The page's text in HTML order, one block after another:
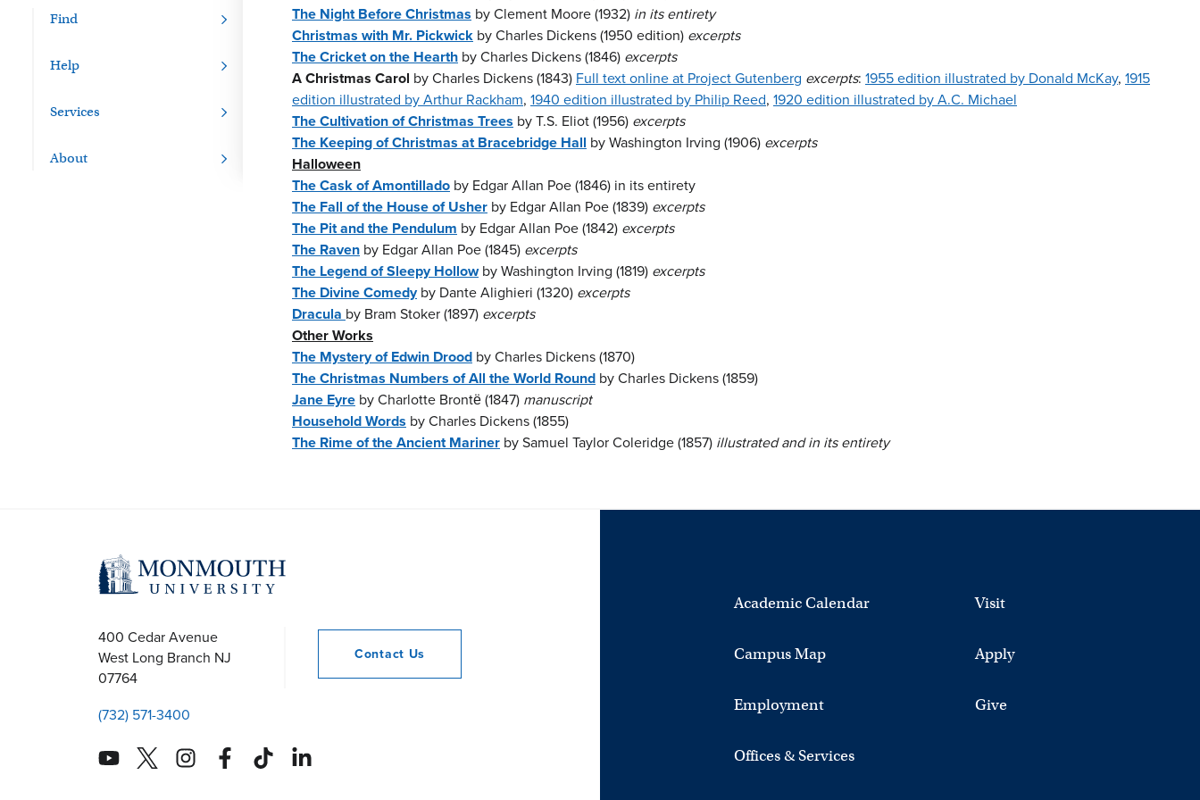
Find
Help
Services
About
The Night Before Christmas by Clement Moore (1932) in its entirety
Christmas with Mr. Pickwick by Charles Dickens (1950 edition) excerpts
The Cricket on the Hearth by Charles Dickens (1846) excerpts
A Christmas Carol by Charles Dickens (1843) Full text online at Project Gutenberg excerpts: 1955 edition illustrated by Donald McKay, 1915
edition illustrated by Arthur Rackham, 1940 edition illustrated by Philip Reed, 1920 edition illustrated by A.C. Michael
The Cultivation of Christmas Trees by T.S. Eliot (1956) excerpts
The Keeping of Christmas at Bracebridge Hall by Washington Irving (1906) excerpts
Halloween
The Cask of Amontillado by Edgar Allan Poe (1846) in its entirety
The Fall of the House of Usher by Edgar Allan Poe (1839) excerpts
The Pit and the Pendulum by Edgar Allan Poe (1842) excerpts
The Raven by Edgar Allan Poe (1845) excerpts
The Legend of Sleepy Hollowby Washington Irving (1819) excerpts
The Divine Comedyby Dante Alighieri (1320) excerpts
Dracula by Bram Stoker (1897) excerpts
Other Works
The Mystery of Edwin Drood by Charles Dickens (1870)
The Christmas Numbers of All the World Round by Charles Dickens (1859)
Jane Eyre by Charlotte Brontë (1847) manuscript
Household Words by Charles Dickens (1855)
The Rime of the Ancient Mariner by Samuel Taylor Coleridge (1857) illustrated and in its entirety
400 Cedar Avenue
West Long Branch NJ
07764
(732) 571-3400
Contact Us
Academic Calendar
Campus Map
Employment
Offices & Services
Visit
Apply
Give